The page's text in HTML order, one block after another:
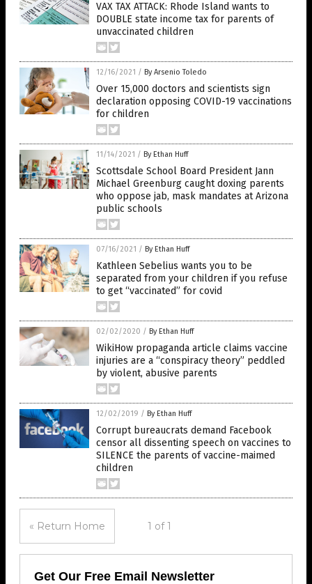
VAX TAX ATTACK: Rhode Island wants to
DOUBLE state income tax for parents of
unvaccinated children
12/16/2021 / By Arsenio Toledo
Over 15,000 doctors and scientists sign
declaration opposing COVID-19 vaccinations
for children
11/14/2021 / By Ethan Huff
Scottsdale School Board President Jann
Michael Greenburg caught doxing parents
who oppose jab, mask mandates at Arizona
public schools
07/16/2021 / By Ethan Huff
Kathleen Sebelius wants you to be
separated from your children if you refuse
to get “vaccinated” for covid
02/02/2020 / By Ethan Huff
WikiHow propaganda article claims vaccine
injuries are a “conspiracy theory” peddled
by violent, abusive parents
12/02/2019 / By Ethan Huff
Corrupt bureaucrats demand Facebook
censor all dissenting speech on vaccines to
SILENCE the parents of vaccine-maimed
children
« Return Home 1 of 1
Get Our Free Email Newsletter